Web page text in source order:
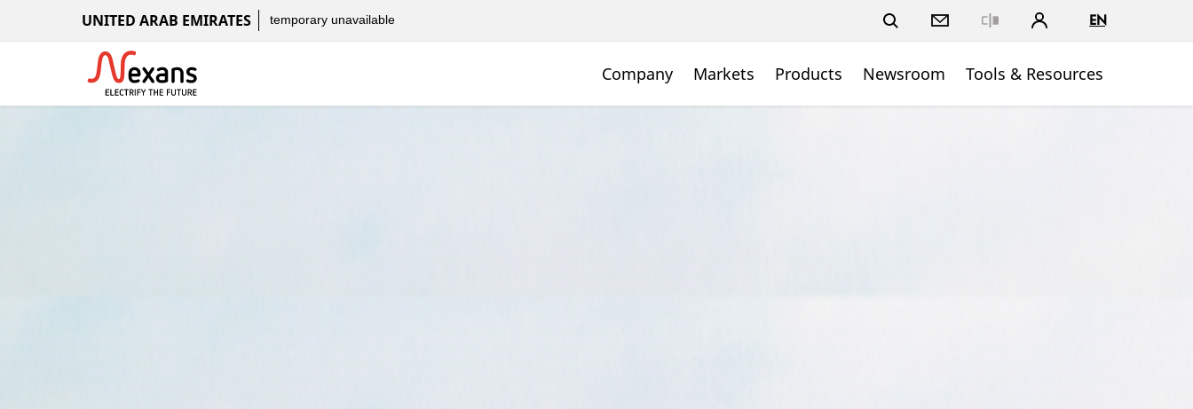
UNITED ARAB EMIRATES temporary unavailable EN
Company Markets Products Newsroom Tools & Resources